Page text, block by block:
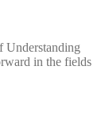
Understanding
in the fields